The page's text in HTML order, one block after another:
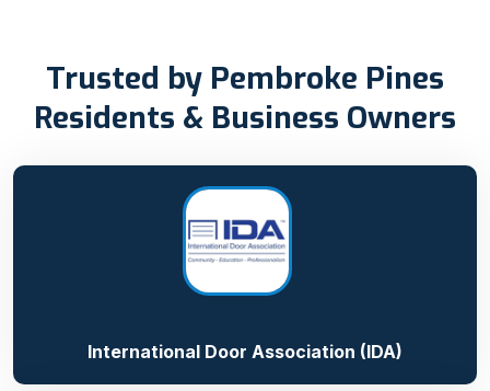
Trusted by Pembroke Pines
Residents & Business Owners
International Door Association (IDA)